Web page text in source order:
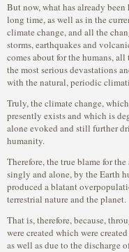
But now, what has already
long time, as well as in the
climate change, and all the
storms, earthquakes and
comes about for the humans,
the most serious devastations
with the natural, periodic
Truly, the climate change,
presently exists and which is
alone evoked and still further
humanity.
Therefore, the true blame for
singly and alone, by the Earth
produced a blatant
terrestrial nature and the planet.
That is, therefore, because,
were created which were
as well as due to the discharge